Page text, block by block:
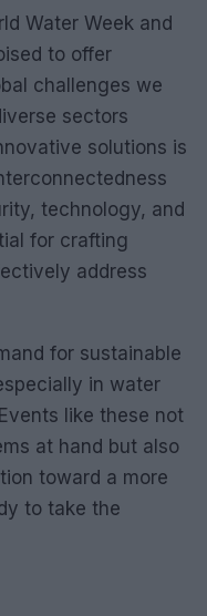
Water Week and
to offer
challenges we
sectors
solutions is
technology, and
for crafting
address
for sustainable
in water
like these not
at hand but also
toward a more
to take the